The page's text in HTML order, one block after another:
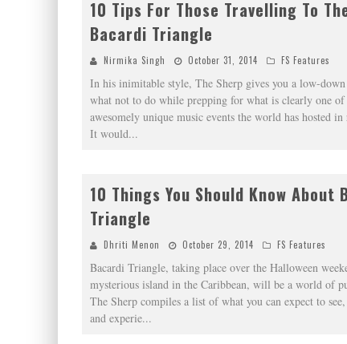
10 Tips For Those Travelling To
Bacardi Triangle
Nirmika Singh October 31, 2014 FS Features
In his inimitable style, The Sherp gives you a low-
what not to do while prepping for what is clearly one of
awesomely unique music events the world has hosted in
It would...
10 Things You Should Know About
Triangle
Dhriti Menon October 29, 2014 FS Features
Bacardi Triangle, taking place over the Halloween
mysterious island in the Caribbean, will be a world of
The Sherp compiles a list of what you can expect to
and experie...